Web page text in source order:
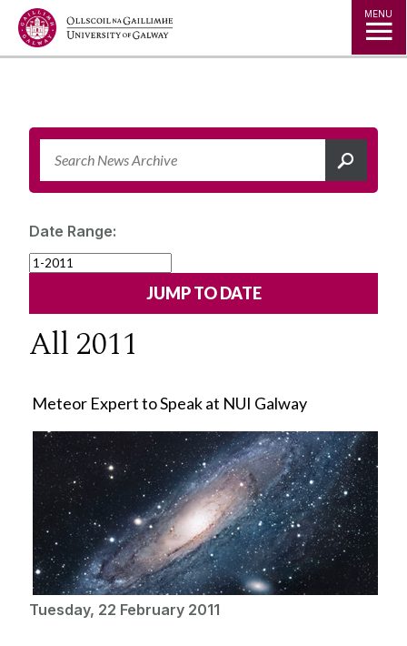
Jump to Content MENU
Date Range:
All 2011
Meteor Expert to Speak at NUI Galway
Tuesday, 22 February 2011